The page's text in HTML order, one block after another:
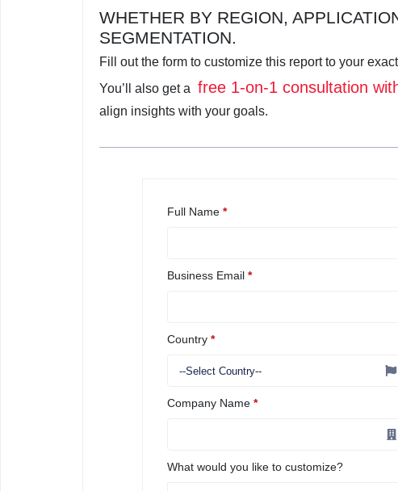
WHETHER BY REGION,
SEGMENTATION.
Fill out the form to customize this report to your
You’ll also get a free 1-on-1 consultation
align insights with your goals.
Full Name *
Business Email *
Country *
Company Name *
What would you like to customize?